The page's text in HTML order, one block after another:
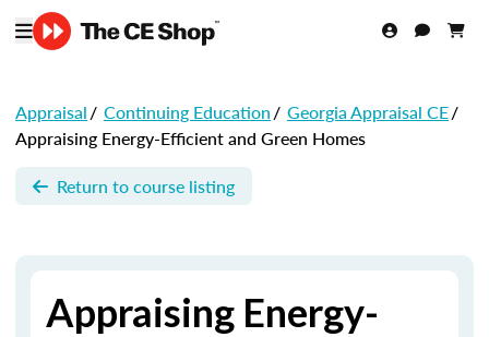
Appraisal/ Continuing Education/ Georgia Appraisal CE/
Appraising Energy-Efficient and Green Homes
Return to course listing
Appraising Energy-